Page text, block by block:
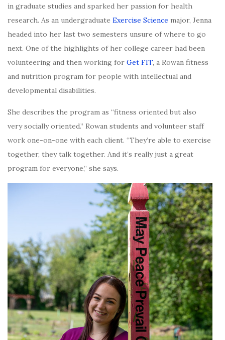
in graduate studies and sparked her passion for health
research. As an undergraduate Exercise Science major, Jenna
headed into her last two semesters unsure of where to go
next. One of the highlights of her college career had been
volunteering and then working for Get FIT, a Rowan fitness
and nutrition program for people with intellectual and
developmental disabilities.
She describes the program as “fitness oriented but also
very socially oriented.” Rowan students and volunteer staff
work one-on-one with each client. “They’re able to exercise
together, they talk together. And it’s really just a great
program for everyone,” she says.